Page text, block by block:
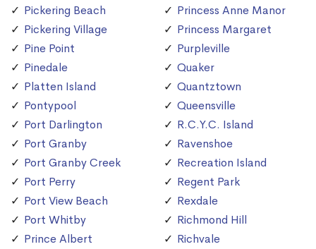
Pickering Beach
Pickering Village
Pine Point
Pinedale
Platten Island
Pontypool
Port Darlington
Port Granby
Port Granby Creek
Port Perry
Port View Beach
Port Whitby
Prince Albert
Princess Anne Manor
Princess Margaret
Purpleville
Quaker
Quantztown
Queensville
R.C.Y.C. Island
Ravenshoe
Recreation Island
Regent Park
Rexdale
Richmond Hill
Richvale